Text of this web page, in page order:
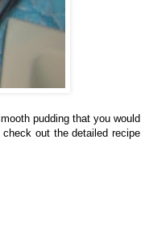
pudding that you would
check out the detailed recipe